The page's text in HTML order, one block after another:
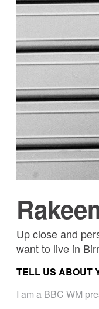
Up close and
want to live in
TELL US ABOUT
I am a BBC WM